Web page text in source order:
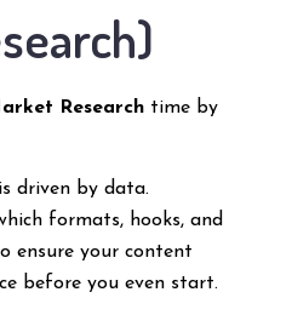
Researchtime by
driven by data.
formats, hooks, and
ensure your content
before you even start.